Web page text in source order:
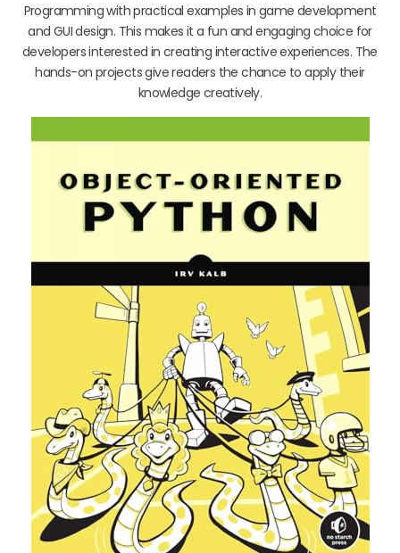
Programming with practical examples in game development
and GUI design. This makes it a fun and engaging choice for
developers interested in creating interactive experiences. The
hands-on projects give readers the chance to apply their
knowledge creatively.